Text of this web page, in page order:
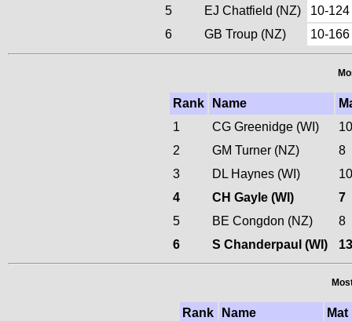
5
EJ Chatfield (NZ)
10-124
6
GB Troup (NZ) 10-166
Rank Name
1
CG Greenidge (WI)
10
2
GM Turner (NZ)
8
3
DL Haynes (WI)
10
4
CH Gayle (WI)
7
5
BE Congdon (NZ)
8
6
S Chanderpaul (WI) 13
Rank Name
Mat